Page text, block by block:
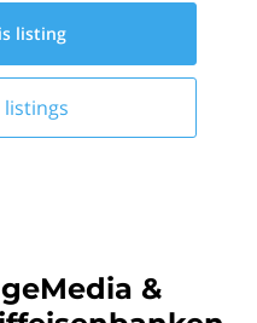
listing
listings
&